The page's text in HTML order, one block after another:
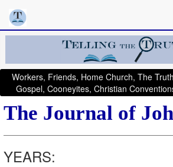
Workers, Friends, Home Church, The
Gospel, Cooneyites, Christian
The Journal of
YEARS: